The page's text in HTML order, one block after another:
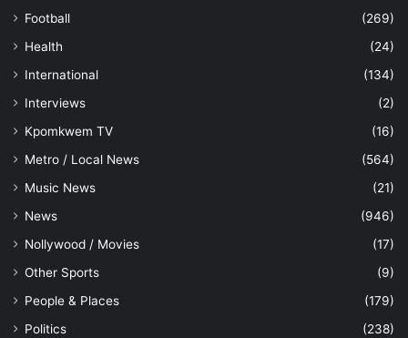
Football
(269)
Health
(24)
International
(134)
Interviews
(2)
Kpomkwem TV
(16)
Metro / Local News
(564)
Music News
(21)
News
(946)
Nollywood / Movies
(17)
Other Sports
(9)
People & Places
(179)
Politics
(238)